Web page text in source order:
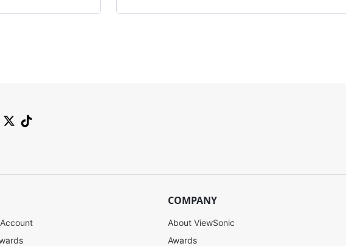
COMPANY
About ViewSonic
Awards